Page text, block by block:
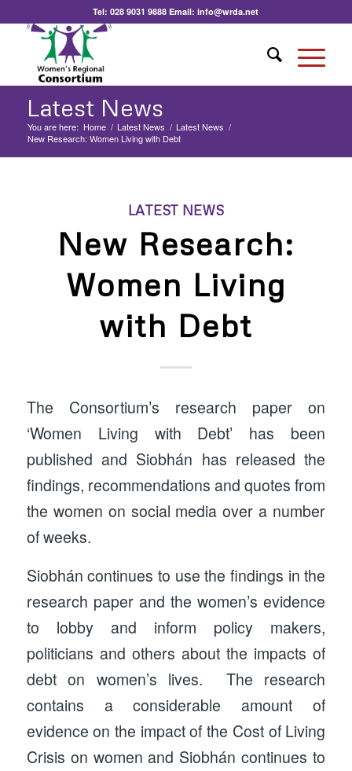
Tel:028 9031 9888 Email:info@wrda.net
Latest News
You are here: Home / Latest News / Latest News /
New Research: Women Living with Debt
LATEST NEWS
New Research:
Women Living
with Debt
The Consortium’s research paper on
‘Women Living with Debt’ has been
published and Siobhán has released the
findings, recommendations and quotes from
the women on social media over a number
of weeks.
Siobhán continues to use the findings in the
research paper and the women’s evidence
to lobby and inform policy makers,
politicians and others about the impacts of
debt on women’s lives. The research
contains a considerable amount of
evidence on the impact of the Cost of Living
Crisis on women and Siobhán continues to